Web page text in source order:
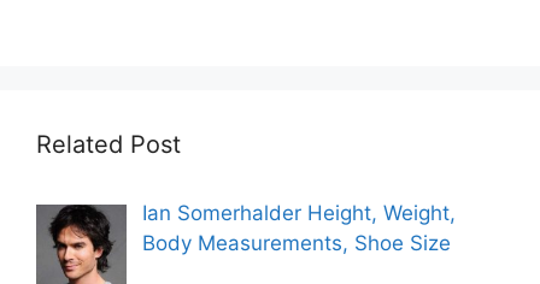
Related Post
Ian Somerhalder Height, Weight,
Body Measurements, Shoe Size